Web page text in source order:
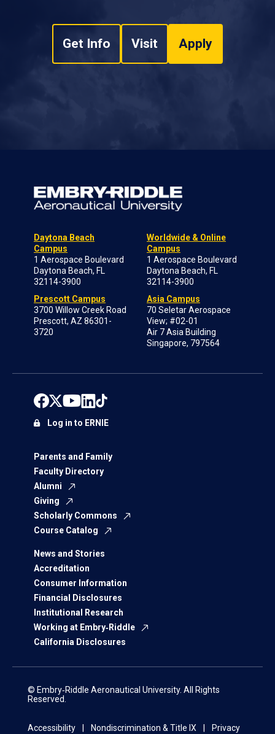
Get Info Visit Apply
Daytona Beach
Campus
1 Aerospace Boulevard
Daytona Beach, FL
32114-3900
Prescott Campus
3700 Willow Creek Road
Prescott, AZ 86301-
3720
Worldwide & Online
Campus
1 Aerospace Boulevard
Daytona Beach, FL
32114-3900
Asia Campus
70 Seletar Aerospace
View; #02-01
Air 7 Asia Building
Singapore, 797564
Parents and Family
Faculty Directory
Alumni
Giving
Scholarly Commons
Course Catalog
News and Stories
Accreditation
Consumer Information
Financial Disclosures
Institutional Research
Working at Embry‑Riddle
California Disclosures
Log in to ERNIE
© Embry‑Riddle Aeronautical University. All Rights
Reserved.
Accessibility Nondiscrimination & Title IX Privacy